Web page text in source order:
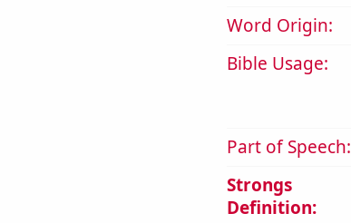
Word Origin:
Bible Usage:
Part of Speech:
Strongs
Definition: